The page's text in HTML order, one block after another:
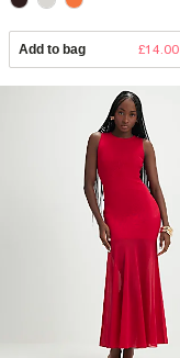
Add to bag £14.00